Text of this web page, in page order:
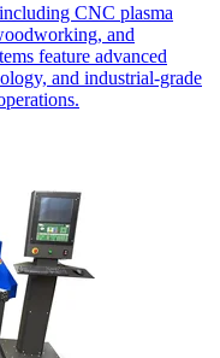
CNC plasma
and
feature advanced
and industrial-grade